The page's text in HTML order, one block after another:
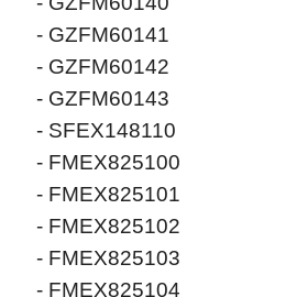
- GZFM60141
- GZFM60142
- GZFM60143
- SFEX148110
- FMEX825100
- FMEX825101
- FMEX825102
- FMEX825103
- FMEX825104